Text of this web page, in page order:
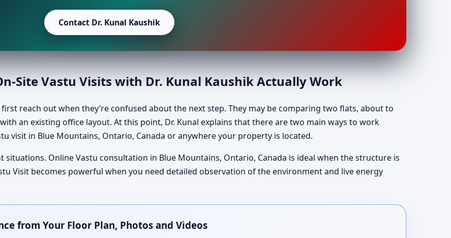
Contact Dr. Kunal Kaushik
Site Vastu Visits with Dr. Kunal Kaushik Actually Work
reach out when they’re confused about the next step. They may be comparing two flats, about to
an existing office layout. At this point, Dr. Kunal explains that there are two main ways to work
visit in Blue Mountains, Ontario, Canada or anywhere your property is located.
Online Vastu consultation in Blue Mountains, Ontario, Canada is ideal when the structure is
Visit becomes powerful when you need detailed observation of the environment and live energy
from Your Floor Plan, Photos and Videos